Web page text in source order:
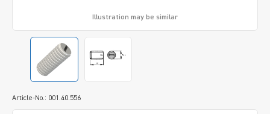
Article-No.: 001.40.556
Illustration may be similar